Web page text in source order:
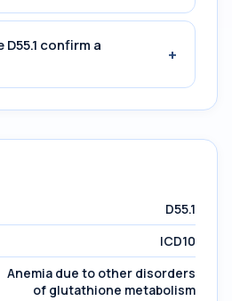
confirm a
+
D55.1
ICD10
Anemia due to other disorders
of glutathione metabolism